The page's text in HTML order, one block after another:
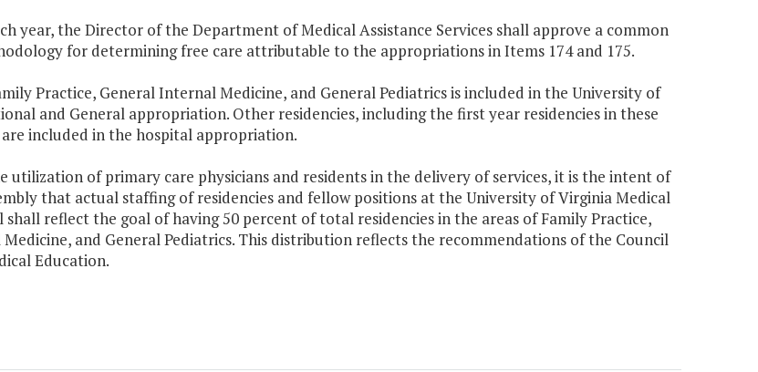
year, the Director of the Department of Medical Assistance Services shall approve a common
for determining free care attributable to the appropriations in Items 174 and 175.
Practice, General Internal Medicine, and General Pediatrics is included in the University of
and General appropriation. Other residencies, including the first year residencies in these
are included in the hospital appropriation.
utilization of primary care physicians and residents in the delivery of services, it is the intent of
that actual staffing of residencies and fellow positions at the University of Virginia Medical
shall reflect the goal of having 50 percent of total residencies in the areas of Family Practice,
and General Pediatrics. This distribution reflects the recommendations of the Council
Education.